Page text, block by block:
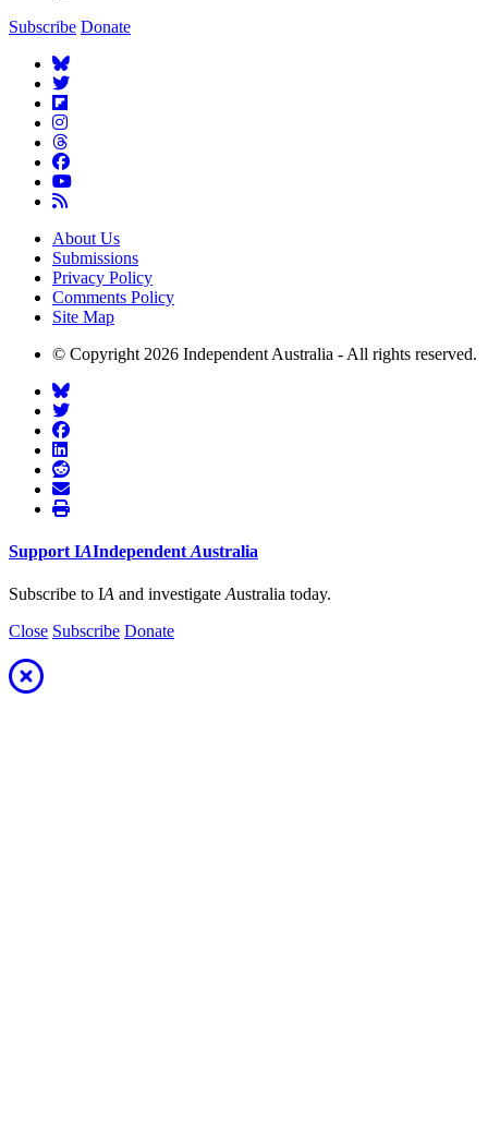
Subscribe Donate
About Us
Submissions
Privacy Policy
Comments Policy
Site Map
© Copyright 2026 Independent Australia - All rights reserved.
Support IAIndependent Australia
Subscribe to IA and investigate Australia today.
Close Subscribe Donate